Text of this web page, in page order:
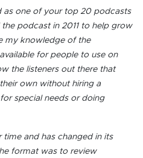
as one of your top 20 podcasts
podcast in 2011 to help grow
my knowledge of the
for people to use on
the listeners out there that
own without hiring a
special needs or doing
time and has changed in its
format was to review